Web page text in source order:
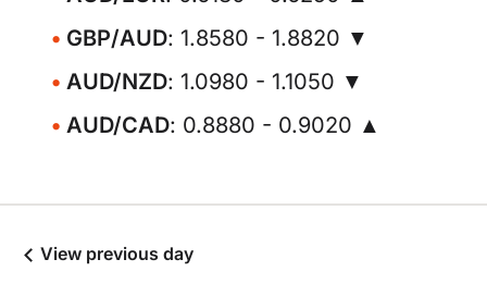
GBP/AUD: 1.8580 - 1.8820 ▼
AUD/NZD: 1.0980 - 1.1050 ▼
AUD/CAD: 0.8880 - 0.9020 ▲
View previous day